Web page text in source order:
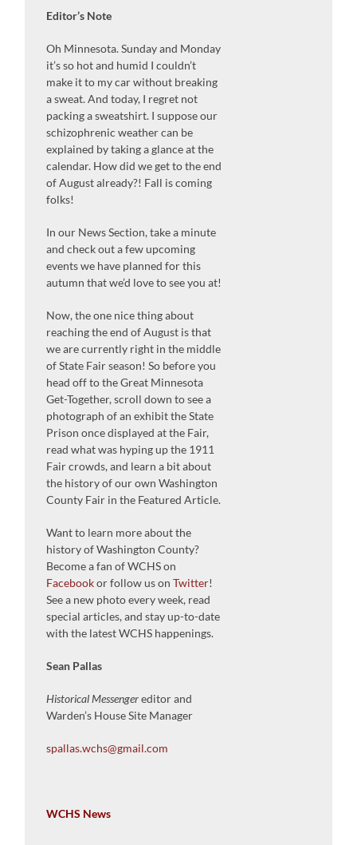
Editor’s Note
Oh Minnesota. Sunday and Monday
it’s so hot and humid I couldn’t
make it to my car without breaking
a sweat. And today, I regret not
packing a sweatshirt. I suppose our
schizophrenic weather can be
explained by taking a glance at the
calendar. How did we get to the end
of August already?! Fall is coming
folks!
In our News Section, take a minute
and check out a few upcoming
events we have planned for this
autumn that we’d love to see you at!
Now, the one nice thing about
reaching the end of August is that
we are currently right in the middle
of State Fair season! So before you
head off to the Great Minnesota
Get-Together, scroll down to see a
photograph of an exhibit the State
Prison once displayed at the Fair,
read what was hyping up the 1911
Fair crowds, and learn a bit about
the history of our own Washington
County Fair in the Featured Article.
Want to learn more about the
history of Washington County?
Become a fan of WCHS on
Facebookor follow us onTwitter!
See a new photo every week, read
special articles, and stay up-to-date
with the latest WCHS happenings.
Sean Pallas
Historical Messengereditor and
Warden’s House Site Manager
spallas.wchs@gmail.com
WCHS News